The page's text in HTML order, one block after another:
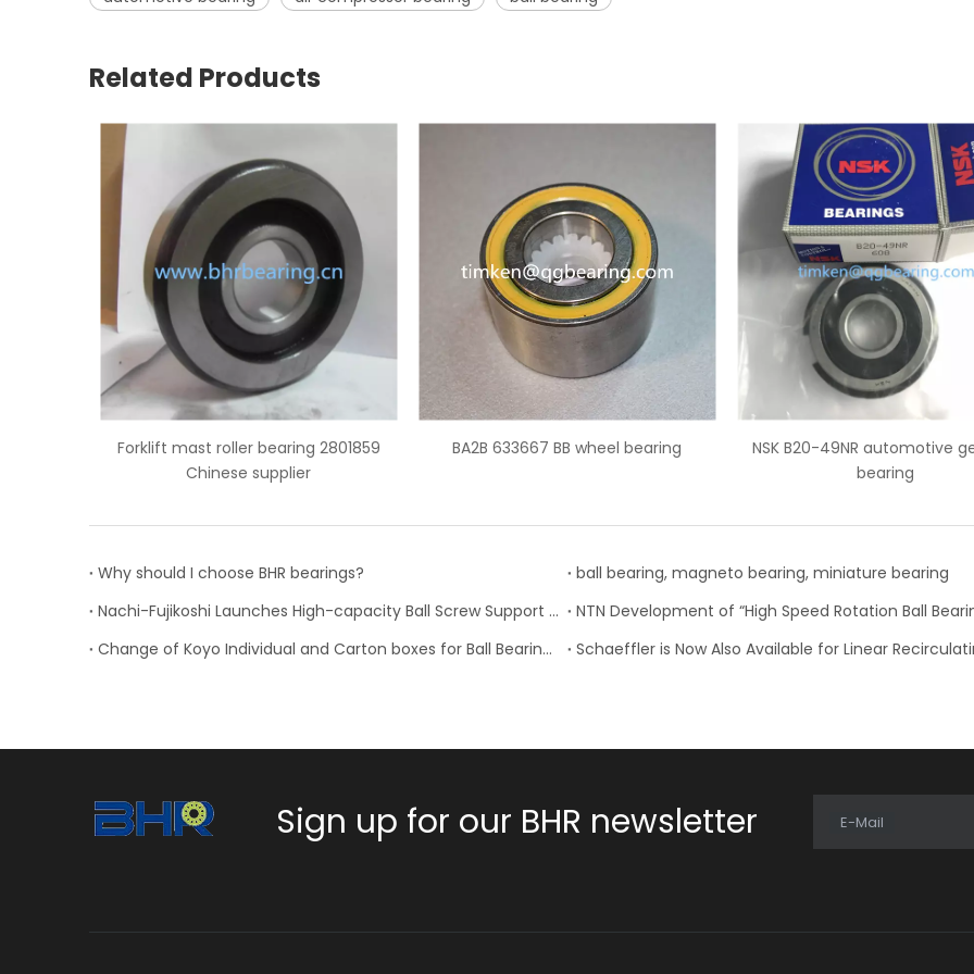
Related Products
BA2B 633667 BB wheel bearing
NSK B20-49NR automotive gearbox
Auto bearing CSK30PP one
bearing
Why should I choose BHR bearings?
ball bearing, magneto bearing, miniature bearing
Nachi-Fujikoshi Launches High-capacity Ball Screw Support Bearing - TAF-X Series
Change of Koyo Individual and Carton boxes for Ball Bearing Units
Sign up for our BHR newsletter E-Mail